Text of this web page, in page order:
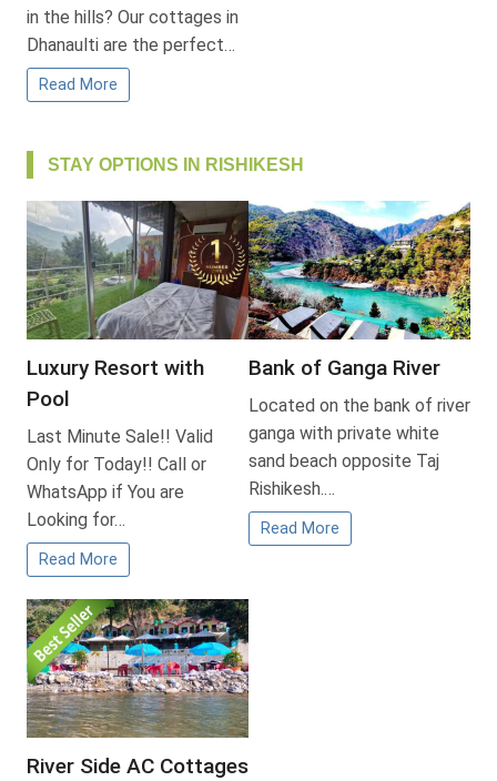
in the hills? Our cottages in
Dhanaulti are the perfect…
Read More
STAY OPTIONS IN RISHIKESH
Luxury Resort with
Pool
Last Minute Sale!! Valid
Only for Today!! Call or
WhatsApp if You are
Looking for…
Read More
Bank of Ganga River
Located on the bank of river
ganga with private white
sand beach opposite Taj
Rishikesh.…
Read More
River Side AC Cottages